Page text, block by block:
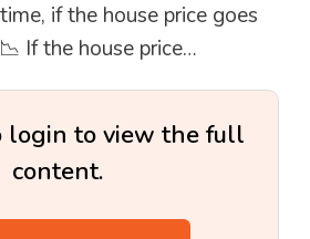
if the house price goes
If the house price…
login to view the full
content.